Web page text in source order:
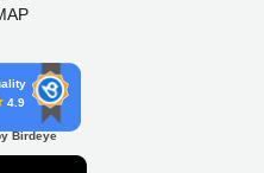
4.9
Birdeye